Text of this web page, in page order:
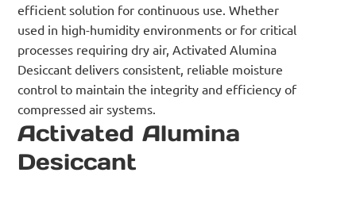
efficient solution for continuous use. Whether
used in high-humidity environments or for critical
processes requiring dry air, Activated Alumina
Desiccant delivers consistent, reliable moisture
control to maintain the integrity and efficiency of
compressed air systems.
Activated Alumina
Desiccant